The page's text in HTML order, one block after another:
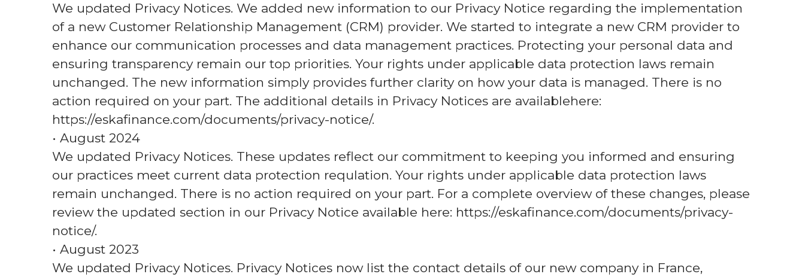
We updated Privacy Notices. We added new information to our Privacy Notice regarding the implementation
of a new Customer Relationship Management (CRM) provider. We started to integrate a new CRM provider to
enhance our communication processes and data management practices. Protecting your personal data and
ensuring transparency remain our top priorities. Your rights under applicable data protection laws remain
unchanged. The new information simply provides further clarity on how your data is managed. There is no
action required on your part. The additional details in Privacy Notices are availablehere:
https://eskafinance.com/documents/privacy-notice/.
• August 2024
We updated Privacy Notices. These updates reflect our commitment to keeping you informed and ensuring
our practices meet current data protection requlation. Your rights under applicable data protection laws
remain unchanged. There is no action required on your part. For a complete overview of these changes, please
review the updated section in our Privacy Notice available here: https://eskafinance.com/documents/privacy-
notice/.
• August 2023
We updated Privacy Notices. Privacy Notices now list the contact details of our new company in France,